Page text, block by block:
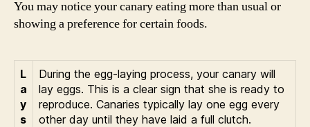
You may notice your canary eating more than usual or
showing a preference for certain foods.
L
a
y
s
During the egg-laying process, your canary will
lay eggs. This is a clear sign that she is ready to
reproduce. Canaries typically lay one egg every
other day until they have laid a full clutch.